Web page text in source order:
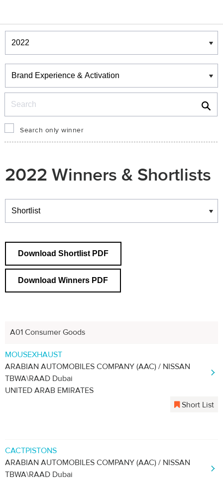
Winners & Shortlists
Winners
Search only winner
2022 Winners & Shortlists
Winners
Download Shortlist PDF
Download Winners PDF
A01 Consumer Goods
MOUSEXHAUST
ARABIAN AUTOMOBILES COMPANY (AAC) / NISSAN
TBWA\RAAD Dubai
UNITED ARAB EMIRATES
Short List
CACTPISTONS
ARABIAN AUTOMOBILES COMPANY (AAC) / NISSAN
TBWA\RAAD Dubai